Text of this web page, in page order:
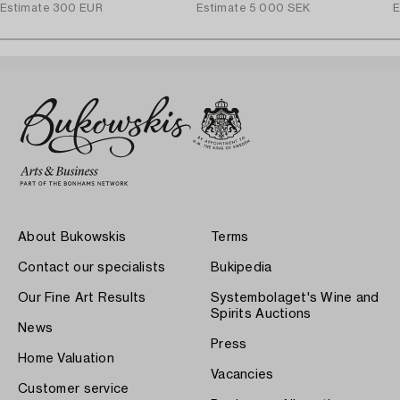
Estimate 300 EUR Estimate 5 000 SEK
About Bukowskis
Contact our specialists
Our Fine Art Results
News
Home Valuation
Customer service
Terms
Bukipedia
Systembolaget's Wine and
Spirits Auctions
Press
Vacancies